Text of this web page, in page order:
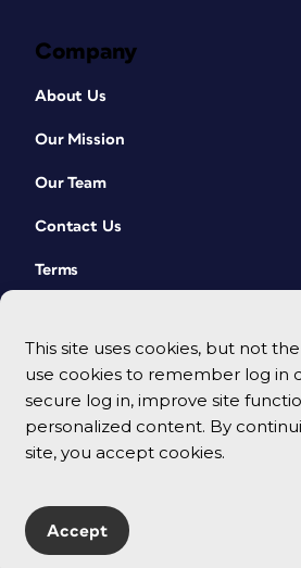
This site uses cookies, but not
use cookies to remember log in
secure log in, improve site
personalized content. By
site, you accept cookies.
Accept
Company
About Us
Our Mission
Our Team
Contact Us
Terms